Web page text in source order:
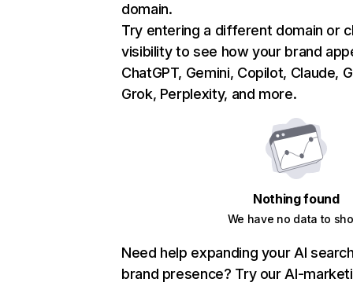
domain.
Try entering a different domain or
visibility to see how your brand
ChatGPT, Gemini, Copilot, Claude,
Grok, Perplexity, and more.
Nothing found
We have no data to
Need help expanding your AI
brand presence? Try our AI-